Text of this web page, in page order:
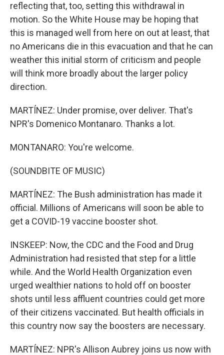
reflecting that, too, setting this withdrawal in
motion. So the White House may be hoping that
this is managed well from here on out at least, that
no Americans die in this evacuation and that he can
weather this initial storm of criticism and people
will think more broadly about the larger policy
direction.
MARTÍNEZ: Under promise, over deliver. That's
NPR's Domenico Montanaro. Thanks a lot.
MONTANARO: You're welcome.
(SOUNDBITE OF MUSIC)
MARTÍNEZ: The Bush administration has made it
official. Millions of Americans will soon be able to
get a COVID-19 vaccine booster shot.
INSKEEP: Now, the CDC and the Food and Drug
Administration had resisted that step for a little
while. And the World Health Organization even
urged wealthier nations to hold off on booster
shots until less affluent countries could get more
of their citizens vaccinated. But health officials in
this country now say the boosters are necessary.
MARTÍNEZ: NPR's Allison Aubrey joins us now with